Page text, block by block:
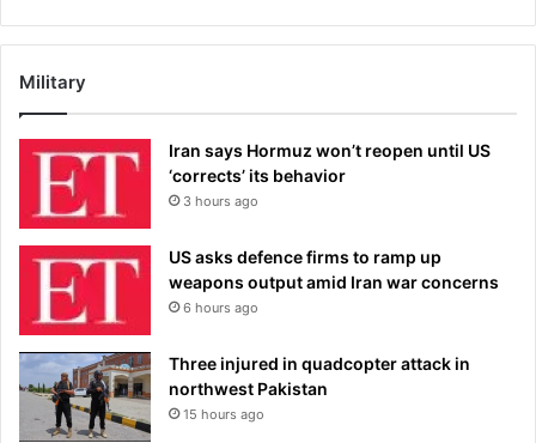
Military
Iran says Hormuz won’t reopen until US
‘corrects’ its behavior
3 hours ago
US asks defence firms to ramp up
weapons output amid Iran war concerns
6 hours ago
Three injured in quadcopter attack in
northwest Pakistan
15 hours ago